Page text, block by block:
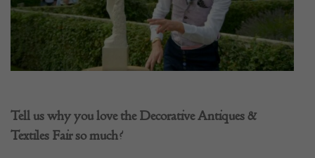
Tell us why you love the Decorative Antiques &
Textiles Fair so much?